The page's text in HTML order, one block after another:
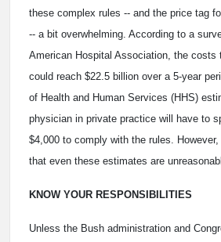
these complex rules -- and the price tag
-- a bit overwhelming. According to a
American Hospital Association, the costs
could reach $22.5 billion over a 5-year
of Health and Human Services (HHS)
physician in private practice will have to
$4,000 to comply with the rules.
that even these estimates are
KNOW YOUR RESPONSIBILITIES
Unless the Bush administration and